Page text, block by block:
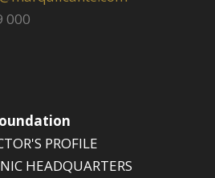
000
PROFILE
HEADQUARTERS